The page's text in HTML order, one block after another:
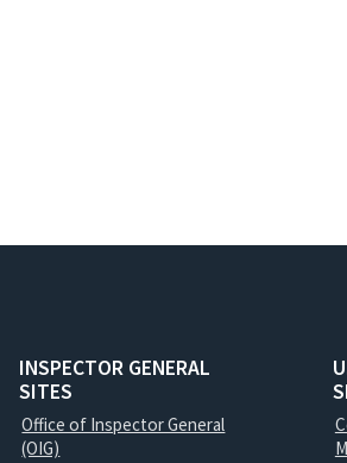
INSPECTOR GENERAL
SITES
Office of Inspector General
(OIG)